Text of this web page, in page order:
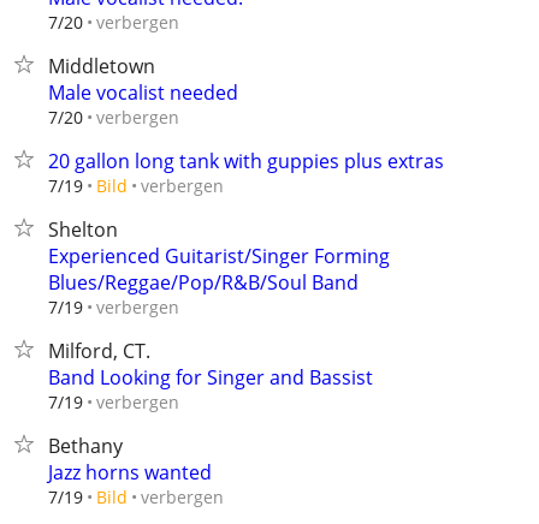
7/20 verbergen
Middletown
Male vocalist needed
7/20 verbergen
20 gallon long tank with guppies plus extras
7/19 Bild verbergen
Shelton
Experienced Guitarist/Singer Forming
Blues/Reggae/Pop/R&B/Soul Band
7/19 verbergen
Milford, CT.
Band Looking for Singer and Bassist
7/19 verbergen
Bethany
Jazz horns wanted
7/19 Bild verbergen